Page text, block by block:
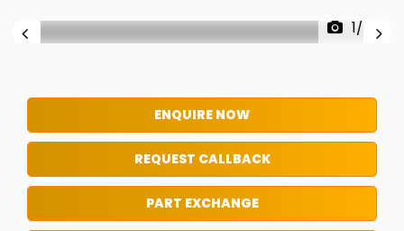
1/24
ENQUIRE NOW
REQUEST CALLBACK
PART EXCHANGE